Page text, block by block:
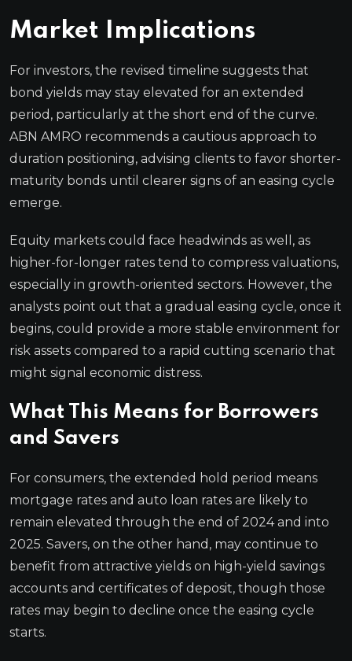
Market Implications
For investors, the revised timeline suggests that
bond yields may stay elevated for an extended
period, particularly at the short end of the curve.
ABN AMRO recommends a cautious approach to
duration positioning, advising clients to favor shorter-
maturity bonds until clearer signs of an easing cycle
emerge.
Equity markets could face headwinds as well, as
higher-for-longer rates tend to compress valuations,
especially in growth-oriented sectors. However, the
analysts point out that a gradual easing cycle, once it
begins, could provide a more stable environment for
risk assets compared to a rapid cutting scenario that
might signal economic distress.
What This Means for Borrowers
and Savers
For consumers, the extended hold period means
mortgage rates and auto loan rates are likely to
remain elevated through the end of 2024 and into
2025. Savers, on the other hand, may continue to
benefit from attractive yields on high-yield savings
accounts and certificates of deposit, though those
rates may begin to decline once the easing cycle
starts.